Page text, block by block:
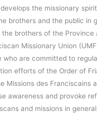
the missionary
brothers and the public in
brothers of the Province
Missionary Union
who are committed to
efforts of the Order of
Missions des Franciscains
awareness and provoke
and missions in